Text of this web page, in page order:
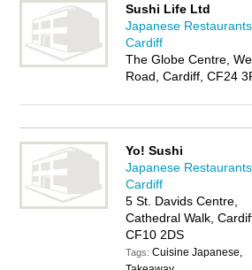
Sushi Life Ltd
Japanese
Cardiff
The Globe Centre,
Road, Cardiff, CF24
Yo! Sushi
Japanese
Cardiff
5 St. Davids Centre,
Cathedral Walk,
CF10 2DS
Tags:Cuisine Japanese,